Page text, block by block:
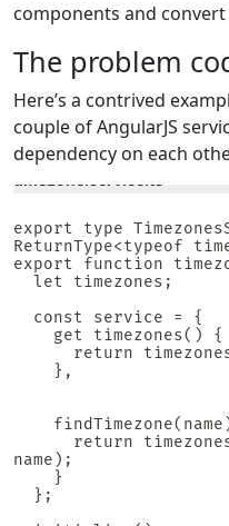
components and
The problem
Here’s a contrived
couple of AngularJS
dependency on each
export type
ReturnType<typeof
export function
name);